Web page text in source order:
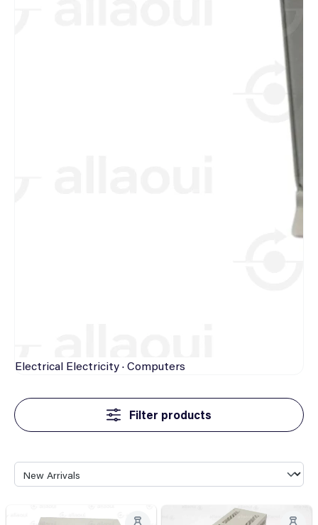
Electrical Electricity · Computers
Filter products